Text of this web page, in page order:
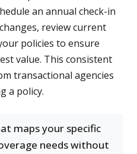
an annual check-in
review current
policies to ensure
value. This consistent
transactional agencies
a policy.
maps your specific
needs without